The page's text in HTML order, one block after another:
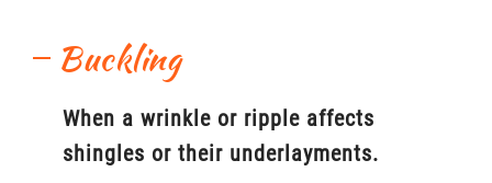
Buckling
When a wrinkle or ripple affects
shingles or their underlayments.